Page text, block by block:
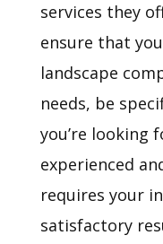
services they
ensure that
landscape
needs, be
you’re looking
experienced
requires your
satisfactory